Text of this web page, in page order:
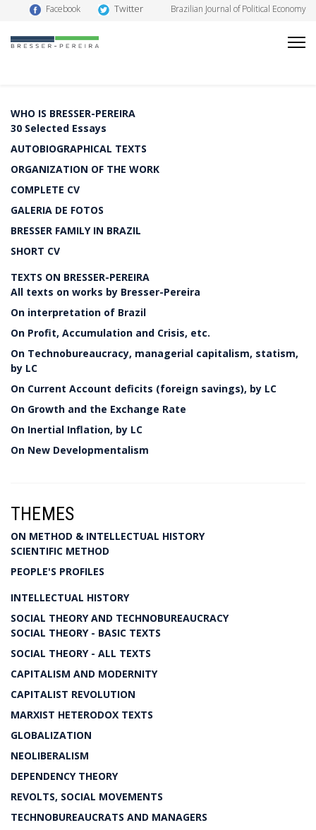
Facebook Twitter Brazilian Journal of Political Economy
WHO IS BRESSER-PEREIRA
30 Selected Essays
AUTOBIOGRAPHICAL TEXTS
ORGANIZATION OF THE WORK
COMPLETE CV
GALERIA DE FOTOS
BRESSER FAMILY IN BRAZIL
SHORT CV
TEXTS ON BRESSER-PEREIRA
All texts on works by Bresser-Pereira
On interpretation of Brazil
On Profit, Accumulation and Crisis, etc.
On Technobureaucracy, managerial capitalism, statism,
by LC
On Current Account deficits (foreign savings), by LC
On Growth and the Exchange Rate
On Inertial Inflation, by LC
On New Developmentalism
THEMES
ON METHOD & INTELLECTUAL HISTORY
SCIENTIFIC METHOD
PEOPLE'S PROFILES
INTELLECTUAL HISTORY
SOCIAL THEORY AND TECHNOBUREAUCRACY
SOCIAL THEORY - BASIC TEXTS
SOCIAL THEORY - ALL TEXTS
CAPITALISM AND MODERNITY
CAPITALIST REVOLUTION
MARXIST HETERODOX TEXTS
GLOBALIZATION
NEOLIBERALISM
DEPENDENCY THEORY
REVOLTS, SOCIAL MOVEMENTS
TECHNOBUREAUCRATS AND MANAGERS